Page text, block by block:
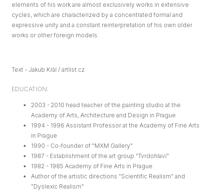
elements of his work are almost exclusively works in extensive
cycles, which are characterized by a concentrated formal and
expressive unity and a constant reinterpretation of his own older
works or other foreign models.
Text - Jakub Král / artlist.cz
EDUCATION:
2003 - 2010 head teacher of the painting studio at the
Academy of Arts, Architecture and Design in Prague
1994 - 1996 Assistant Professor at the Academy of Fine Arts
in Prague
1990 - Co-founder of "MXM Gallery"
1987 - Establishment of the art group "Tvrdohlaví"
1982 - 1985 Academy of Fine Arts in Prague
Author of the artistic directions "Scientific Realism" and
"Dyslexic Realism"